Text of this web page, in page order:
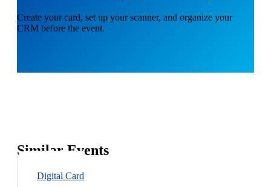
Create your card, set up your scanner, and organize your
CRM before the event.
Similar Events
Digital Card